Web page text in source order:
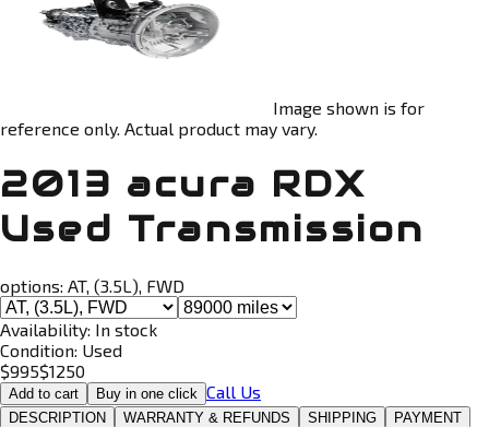
Image shown is for
reference only. Actual product may vary.
2013 acura RDX
Used Transmission
options: AT, (3.5L), FWD
Availability: In stock
Condition: Used
$995$1250
Add to cart Buy in one click Call Us
DESCRIPTION WARRANTY & REFUNDS SHIPPING PAYMENT